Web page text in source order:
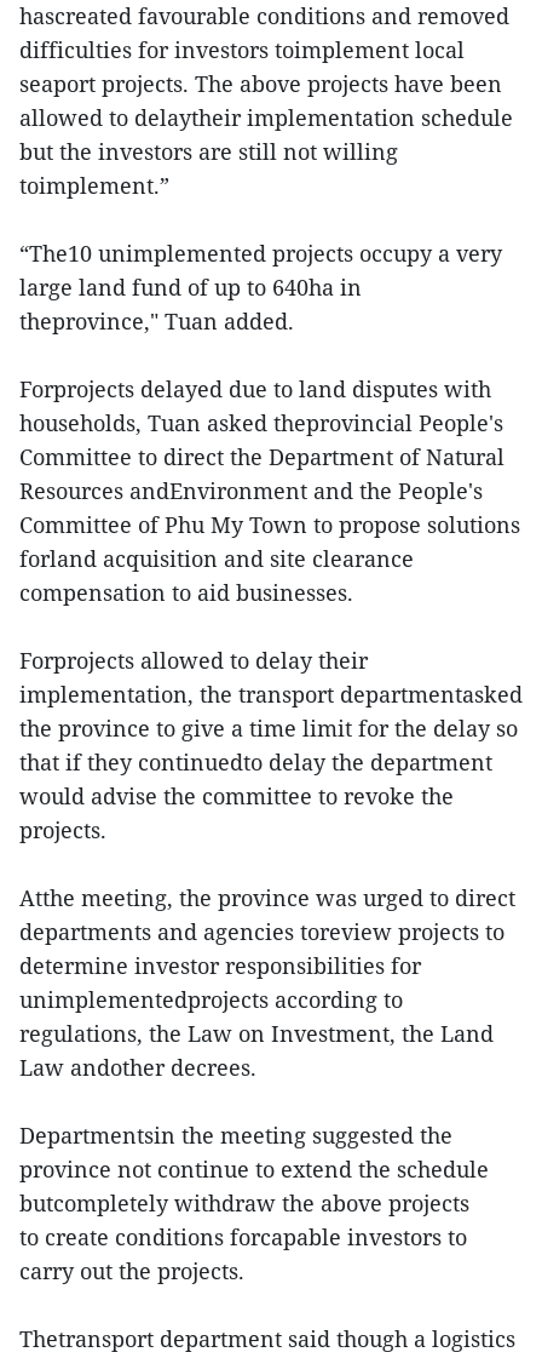
hascreated favourable conditions and removed
difficulties for investors toimplement local
seaport projects. The above projects have been
allowed to delaytheir implementation schedule
but the investors are still not willing
toimplement.”
“The10 unimplemented projects occupy a very
large land fund of up to 640ha in
theprovince," Tuan added.
Forprojects delayed due to land disputes with
households, Tuan asked theprovincial People's
Committee to direct the Department of Natural
Resources andEnvironment and the People's
Committee of Phu My Town to propose solutions
forland acquisition and site clearance
compensation to aid businesses.
Forprojects allowed to delay their
implementation, the transport departmentasked
the province to give a time limit for the delay so
that if they continuedto delay the department
would advise the committee to revoke the
projects.
Atthe meeting, the province was urged to direct
departments and agencies toreview projects to
determine investor responsibilities for
unimplementedprojects according to
regulations, the Law on Investment, the Land
Law andother decrees.
Departmentsin the meeting suggested the
province not continue to extend the schedule
butcompletely withdraw the above projects
to create conditions forcapable investors to
carry out the projects.
Thetransport department said though a logistics